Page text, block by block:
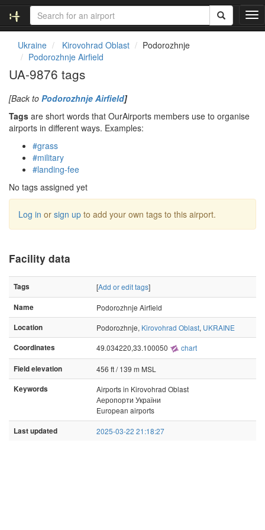
T
o
Ukraine Kirovohrad Oblast
Podorozhnje
Podorozhnje Airfield
UA-9876 tags
[Back to Podorozhnje Airfield]
Tags are short words that OurAirports members use to organise
airports in different ways. Examples:
#grass
#military
#landing-fee
No tags assigned yet
Log in or sign up to add your own tags to this airport.
Facility data
Tags [Add or edit tags]
Name
Podorozhnje Airfield
Location
Podorozhnje, Kirovohrad Oblast, UKRAINE
Coordinates
49.034220,33.100050 chart
Field elevation
456 ft / 139 m MSL
Keywords
Airports in Kirovohrad Oblast
Аеропорти України
European airports
Last updated 2025-03-22 21:18:27